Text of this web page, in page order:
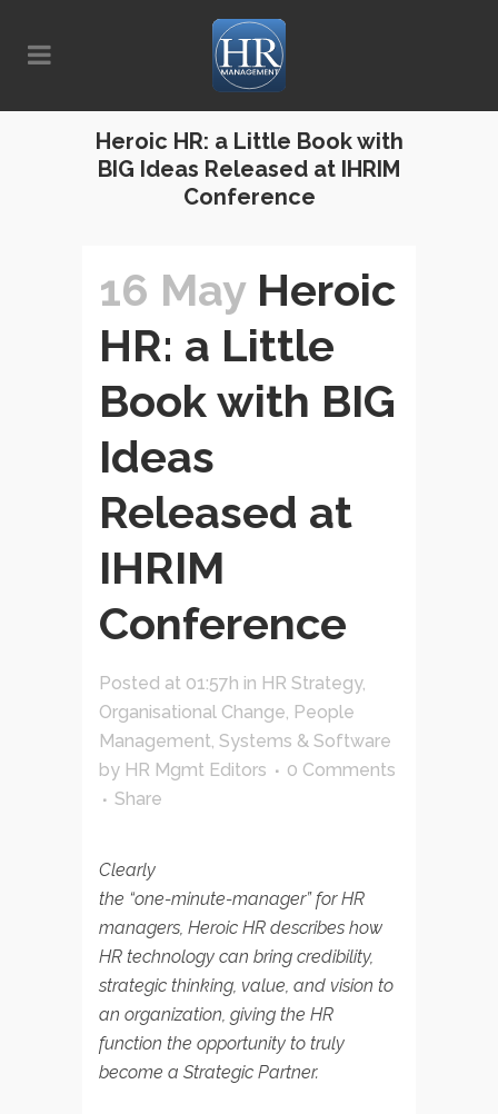
Heroic HR: a Little Book with
BIG Ideas Released at IHRIM
Conference
16 MayHeroic
HR: a Little
Book with BIG
Ideas
Released at
IHRIM
Conference
Posted at 01:57h in HR Strategy,
Organisational Change, People
Management, Systems & Software
by HR Mgmt Editors
0 Comments
Share
Clearly
the “one-minute-manager” for HR
managers, Heroic HR describes how
HR technology can bring credibility,
strategic thinking, value, and vision to
an organization, giving the HR
function the opportunity to truly
become a Strategic Partner.